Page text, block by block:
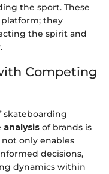
the sport. These
they
the spirit and
Competing
skateboarding
analysis of brands is
only enables
decisions,
dynamics within